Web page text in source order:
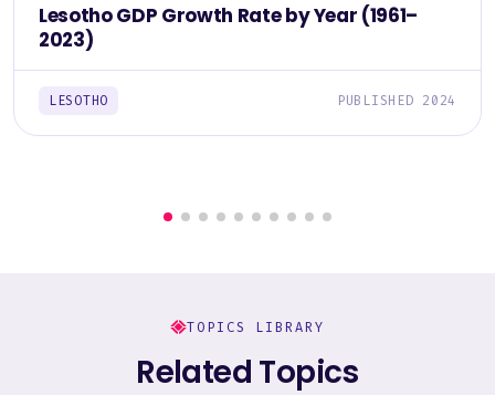
Lesotho GDP Growth Rate by Year (1961–
2023)
LESOTHO PUBLISHED 2024
TOPICS LIBRARY
Related Topics